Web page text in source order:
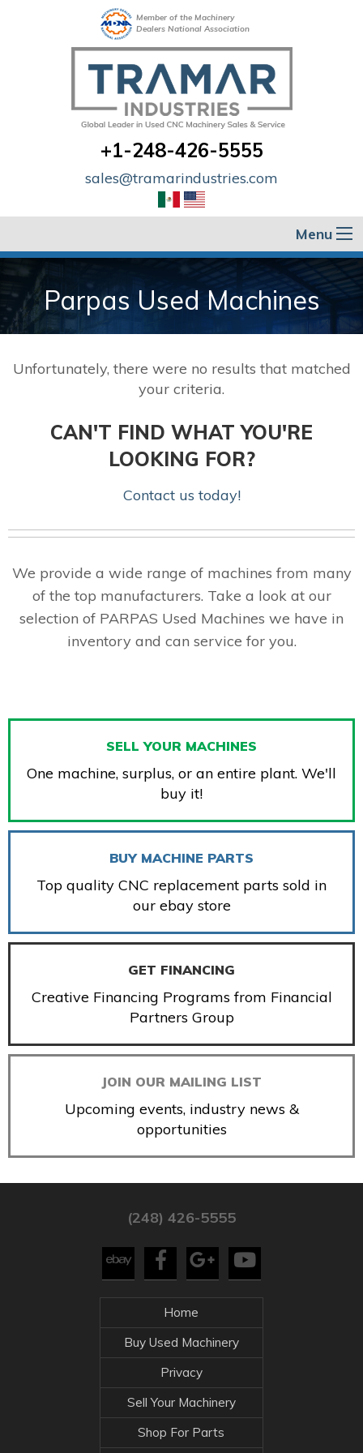
Member of the Machinery
Dealers National Association
+1-248-426-5555
sales@tramarindustries.com
Menu
Parpas Used Machines
Unfortunately, there were no results that matched
your criteria.
CAN'T FIND WHAT YOU'RE
LOOKING FOR?
Contact us today!
We provide a wide range of machines from many
of the top manufacturers. Take a look at our
selection of PARPAS Used Machines we have in
inventory and can service for you.
SELL YOUR MACHINES
One machine, surplus, or an entire plant. We'll
buy it!
BUY MACHINE PARTS
Top quality CNC replacement parts sold in
our ebay store
GET FINANCING
Creative Financing Programs from Financial
Partners Group
JOIN OUR MAILING LIST
Upcoming events, industry news &
opportunities
(248) 426-5555
Home
Buy Used Machinery
Privacy
Sell Your Machinery
Shop For Parts